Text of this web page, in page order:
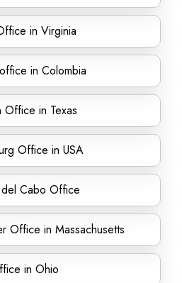
in Virginia
in Colombia
Office in Texas
Office in USA
Cabo Office
Office in Massachusetts
in Ohio